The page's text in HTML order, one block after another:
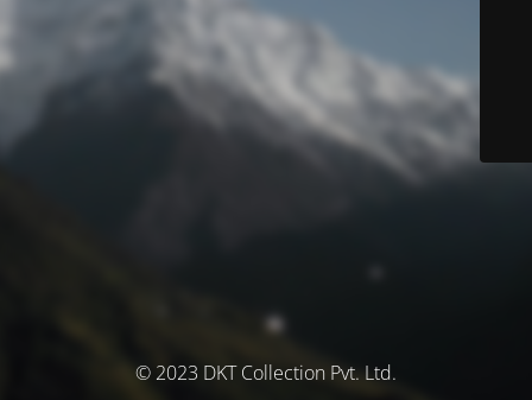
© 2023 DKT Collection Pvt. Ltd.